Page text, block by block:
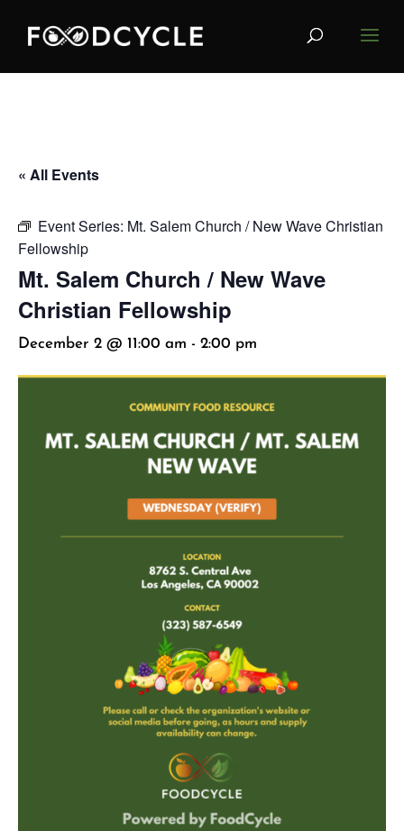
« All Events
Event Series: Mt. Salem Church / New Wave Christian
Fellowship
Mt. Salem Church / New Wave
Christian Fellowship
December 2 @ 11:00 am - 2:00 pm